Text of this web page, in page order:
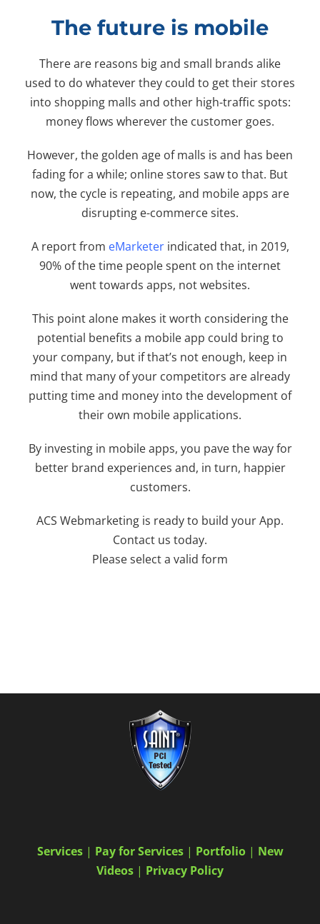
The future is mobile
There are reasons big and small brands alike
used to do whatever they could to get their stores
into shopping malls and other high-traffic spots:
money flows wherever the customer goes.
However, the golden age of malls is and has been
fading for a while; online stores saw to that. But
now, the cycle is repeating, and mobile apps are
disrupting e-commerce sites.
A report from eMarketer indicated that, in 2019,
90% of the time people spent on the internet
went towards apps, not websites.
This point alone makes it worth considering the
potential benefits a mobile app could bring to
your company, but if that’s not enough, keep in
mind that many of your competitors are already
putting time and money into the development of
their own mobile applications.
By investing in mobile apps, you pave the way for
better brand experiences and, in turn, happier
customers.
ACS Webmarketing is ready to build your App.
Contact us today.
Please select a valid form
Services| Pay for Services| Portfolio| New
Videos | Privacy Policy